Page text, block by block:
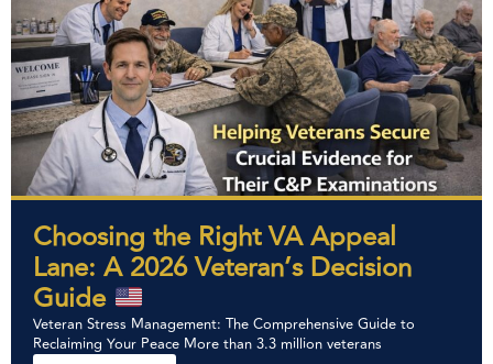
Choosing the Right VA Appeal
Lane: A 2026 Veteran’s Decision
Guide
Veteran Stress Management: The Comprehensive Guide to
Reclaiming Your Peace More than 3.3 million veterans